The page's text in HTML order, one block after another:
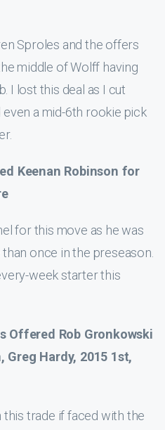
Sproles and the offers
middle of Wolff having
I lost this deal as I cut
a mid-6th rookie pick
Keenan Robinson for
for this move as he was
once in the preseason.
week starter this
Offered Rob Gronkowski
Hardy, 2015 1st,
this trade if faced with the